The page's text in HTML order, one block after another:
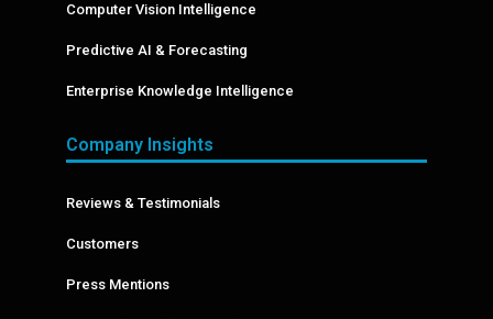
Computer Vision Intelligence
Predictive AI & Forecasting
Enterprise Knowledge Intelligence
Company Insights
Reviews & Testimonials
Customers
Press Mentions